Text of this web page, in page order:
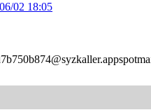
02 18:05